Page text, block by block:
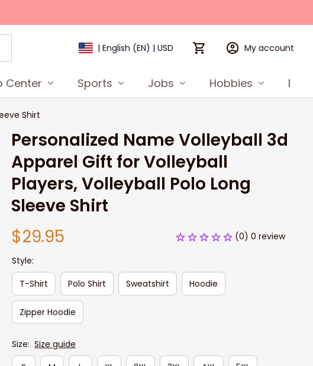
| English (EN) | USD My account
Center Sports Jobs Hobbies
Shirt
Personalized Name Volleyball 3d
Apparel Gift for Volleyball
Players, Volleyball Polo Long
Sleeve Shirt
$29.95
(0) 0 review
Style:
T-Shirt
Polo Shirt Sweatshirt Hoodie
Zipper Hoodie
Size: Size guide